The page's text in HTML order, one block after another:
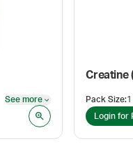
See more
See morePack Size:
Login for